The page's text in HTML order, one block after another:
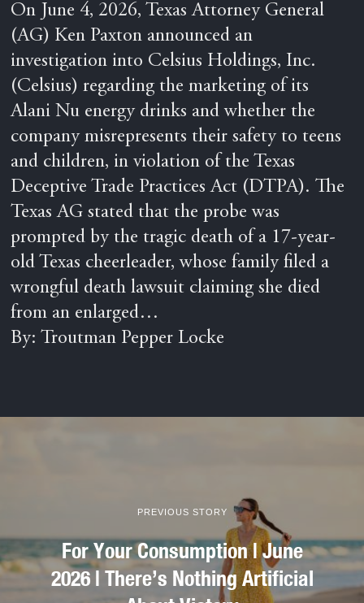
On June 4, 2026, Texas Attorney General
(AG) Ken Paxton announced an
investigation into Celsius Holdings, Inc.
(Celsius) regarding the marketing of its
Alani Nu energy drinks and whether the
company misrepresents their safety to teens
and children, in violation of the Texas
Deceptive Trade Practices Act (DTPA). The
Texas AG stated that the probe was
prompted by the tragic death of a 17-year-
old Texas cheerleader, whose family filed a
wrongful death lawsuit claiming she died
from an enlarged…
By: Troutman Pepper Locke
PREVIOUS STORY
For Your Consumption | June
2026 | There’s Nothing Artificial